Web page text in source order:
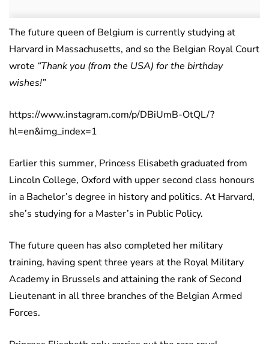
The future queen of Belgium is currently studying at
Harvard in Massachusetts, and so the Belgian Royal Court
wrote “Thank you (from the USA) for the birthday
wishes!”
https://www.instagram.com/p/DBiUmB-OtQL/?
hl=en&img_index=1
Earlier this summer, Princess Elisabeth graduated from
Lincoln College, Oxford with upper second class honours
in a Bachelor’s degree in history and politics. At Harvard,
she’s studying for a Master’s in Public Policy.
The future queen has also completed her military
training, having spent three years at the Royal Military
Academy in Brussels and attaining the rank of Second
Lieutenant in all three branches of the Belgian Armed
Forces.